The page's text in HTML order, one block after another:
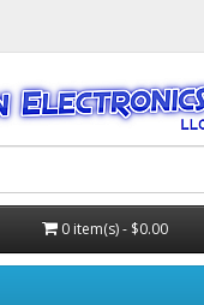
0 item(s) - $0.00